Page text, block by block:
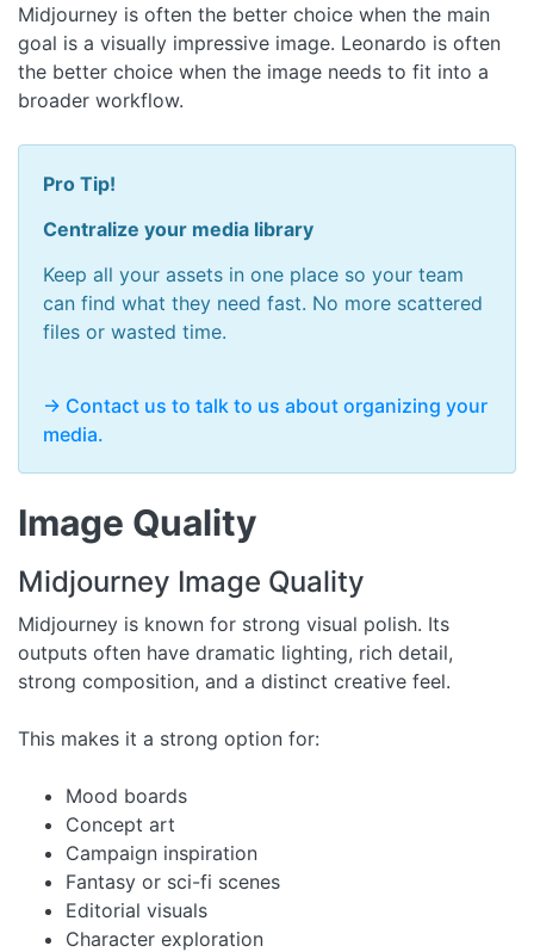
Midjourney is often the better choice when the main
goal is a visually impressive image. Leonardo is often
the better choice when the image needs to fit into a
broader workflow.
Pro Tip!
Centralize your media library
Keep all your assets in one place so your team
can find what they need fast. No more scattered
files or wasted time.
-> Contact us to talk to us about organizing your
media.
Image Quality
Midjourney Image Quality
Midjourney is known for strong visual polish. Its
outputs often have dramatic lighting, rich detail,
strong composition, and a distinct creative feel.
This makes it a strong option for:
Mood boards
Concept art
Campaign inspiration
Fantasy or sci-fi scenes
Editorial visuals
Character exploration